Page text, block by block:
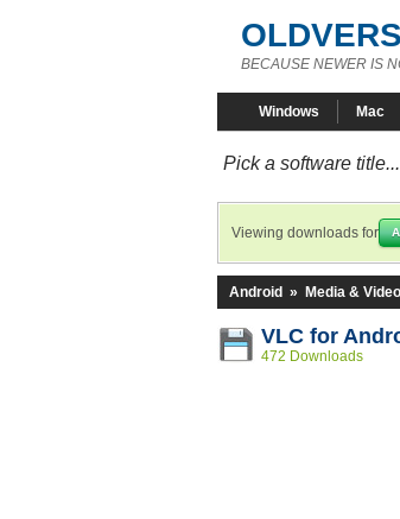
BECAUSE NEWER IS
Windows Mac
Pick a software title...
Viewing downloads for
Android » Media & Video
VLC for
472 Downloads